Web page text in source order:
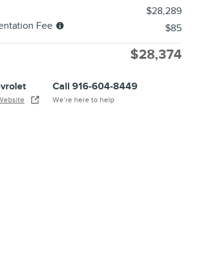
$28,289
Fee
$85
$28,374
Call 916-604-8449
We’re here to help